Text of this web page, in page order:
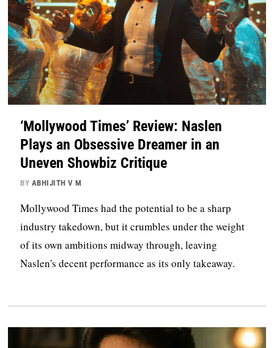
‘Mollywood Times’ Review: Naslen
Plays an Obsessive Dreamer in an
Uneven Showbiz Critique
BY ABHIJITH V M
Mollywood Times had the potential to be a sharp
industry takedown, but it crumbles under the weight
of its own ambitions midway through, leaving
Naslen's decent performance as its only takeaway.